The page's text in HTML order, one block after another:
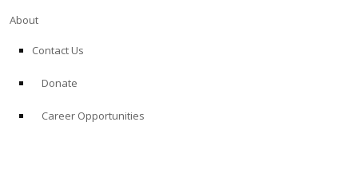
About
Contact Us
Donate
Career Opportunities